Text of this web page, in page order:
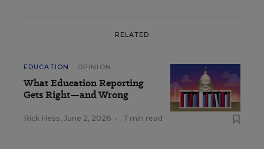
RELATED
EDUCATION OPINION
What Education Reporting
Gets Right—and Wrong
Rick Hess, June 2, 2026 • 7 min read